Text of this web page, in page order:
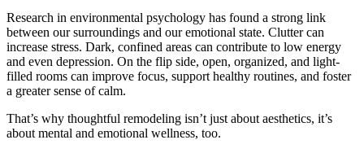
Research in environmental psychology has found a strong link
between our surroundings and our emotional state. Clutter can
increase stress. Dark, confined areas can contribute to low energy
and even depression. On the flip side, open, organized, and light-
filled rooms can improve focus, support healthy routines, and foster
a greater sense of calm.
That’s why thoughtful remodeling isn’t just about aesthetics, it’s
about mental and emotional wellness, too.